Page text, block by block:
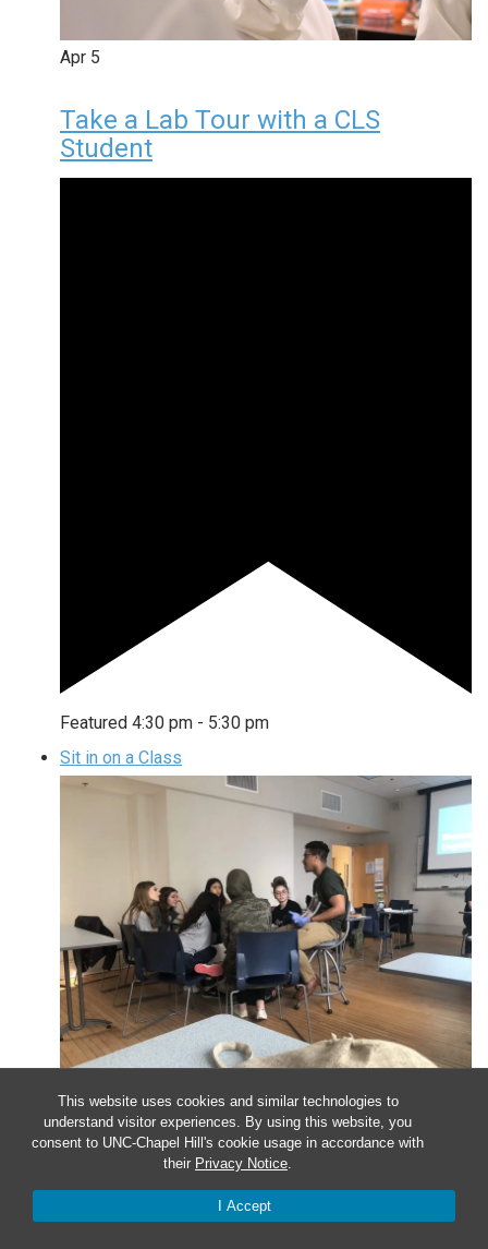
This website uses cookies and similar technologies to
understand visitor experiences. By using this website, you
consent to UNC-Chapel Hill's cookie usage in accordance with
their Privacy Notice.
I Accept
Apr 5
Take a Lab Tour with a CLS
Student
Featured 4:30 pm - 5:30 pm
Sit in on a Class
Apr9
Sit in on a Class